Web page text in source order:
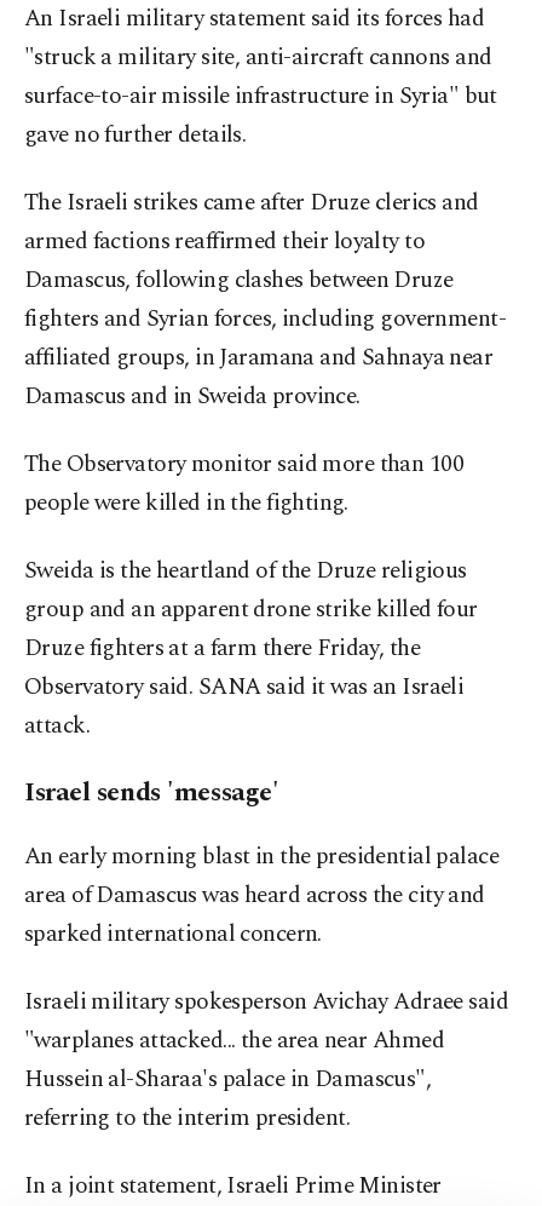
An Israeli military statement said its forces had
"struck a military site, anti-aircraft cannons and
surface-to-air missile infrastructure in Syria" but
gave no further details.
The Israeli strikes came after Druze clerics and
armed factions reaffirmed their loyalty to
Damascus, following clashes between Druze
fighters and Syrian forces, including government-
affiliated groups, in Jaramana and Sahnaya near
Damascus and in Sweida province.
The Observatory monitor said more than 100
people were killed in the fighting.
Sweida is the heartland of the Druze religious
group and an apparent drone strike killed four
Druze fighters at a farm there Friday, the
Observatory said. SANA said it was an Israeli
attack.
Israel sends 'message'
An early morning blast in the presidential palace
area of Damascus was heard across the city and
sparked international concern.
Israeli military spokesperson Avichay Adraee said
"warplanes attacked... the area near Ahmed
Hussein al-Sharaa's palace in Damascus",
referring to the interim president.
In a joint statement, Israeli Prime Minister